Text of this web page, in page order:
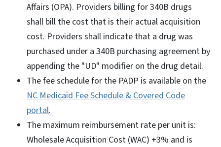
Affairs (OPA). Providers billing for 340B drugs
shall bill the cost that is their actual acquisition
cost. Providers shall indicate that a drug was
purchased under a 340B purchasing agreement by
appending the "UD" modifier on the drug detail.
The fee schedule for the PADP is available on the
NC Medicaid Fee Schedule & Covered Code
portal.
The maximum reimbursement rate per unit is:
Wholesale Acquisition Cost (WAC) +3% and is